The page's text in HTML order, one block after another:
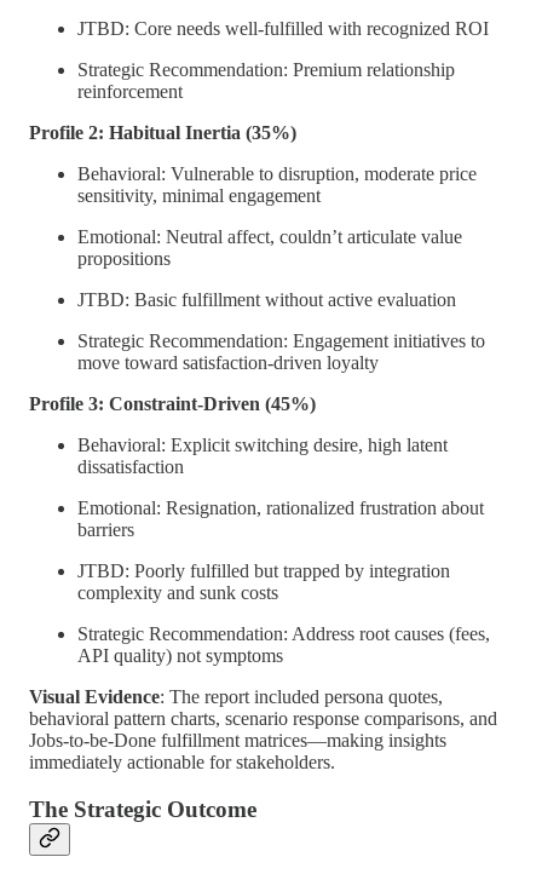
JTBD: Core needs well-fulfilled with recognized ROI
Strategic Recommendation: Premium relationship
reinforcement
Profile 2: Habitual Inertia (35%)
Behavioral: Vulnerable to disruption, moderate price
sensitivity, minimal engagement
Emotional: Neutral affect, couldn’t articulate value
propositions
JTBD: Basic fulfillment without active evaluation
Strategic Recommendation: Engagement initiatives to
move toward satisfaction-driven loyalty
Profile 3: Constraint-Driven (45%)
Behavioral: Explicit switching desire, high latent
dissatisfaction
Emotional: Resignation, rationalized frustration about
barriers
JTBD: Poorly fulfilled but trapped by integration
complexity and sunk costs
Strategic Recommendation: Address root causes (fees,
API quality) not symptoms
Visual Evidence: The report included persona quotes,
behavioral pattern charts, scenario response comparisons, and
Jobs-to-be-Done fulfillment matrices—making insights
immediately actionable for stakeholders.
The Strategic Outcome